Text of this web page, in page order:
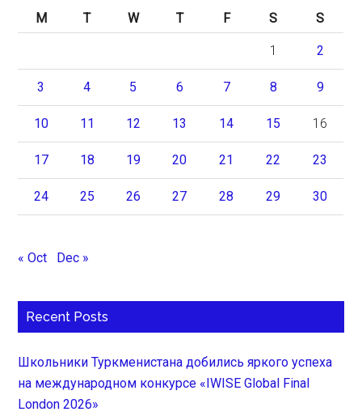
M
T W T F S S
1 2
3 4 5 6 7 8 9
10 11 12 13 14 15 16
17 18 19 20 21 22 23
24 25 26 27 28 29 30
« Oct Dec »
Recent Posts
Школьники Туркменистана добились яркого успеха
на международном конкурсе «IWISE Global Final
London 2026»